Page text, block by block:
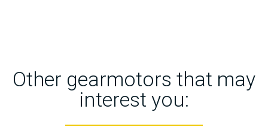
Other gearmotors that may
interest you: